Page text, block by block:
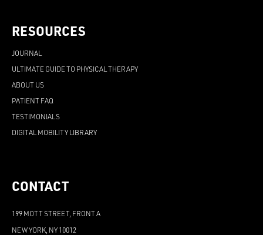
RESOURCES
JOURNAL
ULTIMATE GUIDE TO PHYSICAL THERAPY
ABOUT US
PATIENT FAQ
TESTIMONIALS
DIGITAL MOBILITY LIBRARY
CONTACT
199 MOTT STREET, FRONT A
NEW YORK, NY 10012